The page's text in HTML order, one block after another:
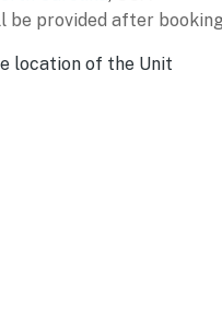
be provided after